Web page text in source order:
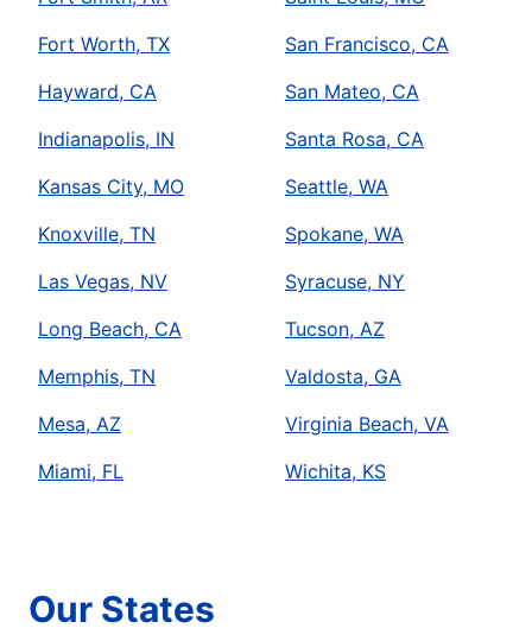
Fort Worth, TX
Hayward, CA
Indianapolis, IN
Kansas City, MO
Knoxville, TN
Las Vegas, NV
Long Beach, CA
Memphis, TN
Mesa, AZ
Miami, FL
San Francisco, CA
San Mateo, CA
Santa Rosa, CA
Seattle, WA
Spokane, WA
Syracuse, NY
Tucson, AZ
Valdosta, GA
Virginia Beach, VA
Wichita, KS
Our States